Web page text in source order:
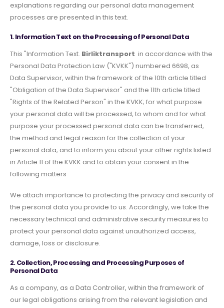
explanations regarding our personal data management
processes are presented in this text.
1. Information Text on the Processing of Personal Data
This "Information Text. Birliktransport in accordance with the
Personal Data Protection Law ("KVKK") numbered 6698, as
Data Supervisor, within the framework of the 10th article titled
"Obligation of the Data Supervisor" and the 11th article titled
"Rights of the Related Person" in the KVKK; for what purpose
your personal data will be processed, to whom and for what
purpose your processed personal data can be transferred,
the method and legal reason for the collection of your
personal data, and to inform you about your other rights listed
in Article 11 of the KVKK and to obtain your consent in the
following matters
We attach importance to protecting the privacy and security of
the personal data you provide to us. Accordingly, we take the
necessary technical and administrative security measures to
protect your personal data against unauthorized access,
damage, loss or disclosure.
2. Collection, Processing and Processing Purposes of
Personal Data
As a company, as a Data Controller, within the framework of
our legal obligations arising from the relevant legislation and